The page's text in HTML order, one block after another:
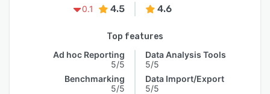
0.1
4.5 4.6
Top features
Ad hoc Reporting
5/5
Benchmarking
5/5
Data Analysis Tools
5/5
Data Import/Export
5/5